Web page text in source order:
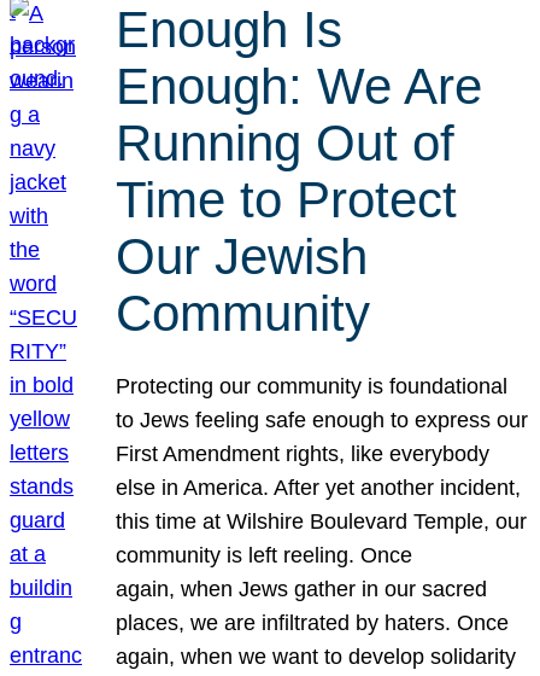
Enough Is
Enough: We Are
Running Out of
Time to Protect
Our Jewish
Community
Protecting our community is foundational
to Jews feeling safe enough to express our
First Amendment rights, like everybody
else in America. After yet another incident,
this time at Wilshire Boulevard Temple, our
community is left reeling. Once
again, when Jews gather in our sacred
places, we are infiltrated by haters. Once
again, when we want to develop solidarity